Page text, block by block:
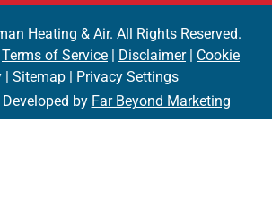
Heating & Air. All Rights Reserved.
Terms of Service Disclaimer| Cookie
Sitemap | Privacy Settings
by Far Beyond Marketing